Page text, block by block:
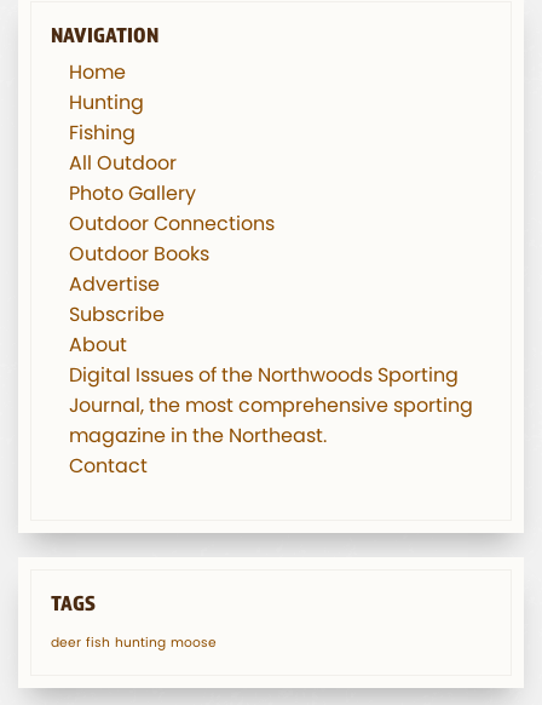
NAVIGATION
Home
Hunting
Fishing
All Outdoor
Photo Gallery
Outdoor Connections
Outdoor Books
Advertise
Subscribe
About
Digital Issues of the Northwoods Sporting
Journal, the most comprehensive sporting
magazine in the Northeast.
Contact
TAGS
deer fish hunting moose